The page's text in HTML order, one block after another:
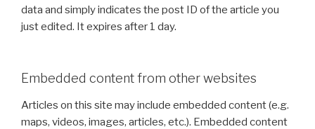
data and simply indicates the post ID of the article you
just edited. It expires after 1 day.
Embedded content from other websites
Articles on this site may include embedded content (e.g.
maps, videos, images, articles, etc.). Embedded content